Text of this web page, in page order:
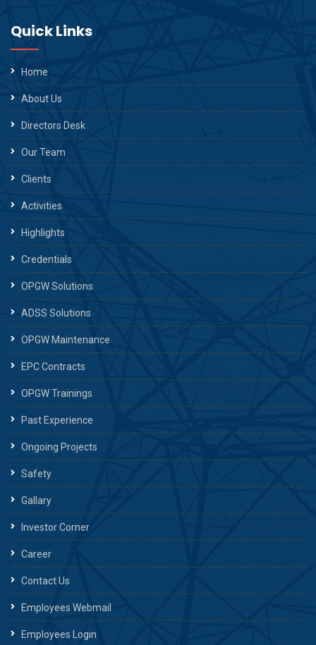
Quick Links
Home
About Us
Directors Desk
Our Team
Clients
Activities
Highlights
Credentials
OPGW Solutions
ADSS Solutions
OPGW Maintenance
EPC Contracts
OPGW Trainings
Past Experience
Ongoing Projects
Safety
Gallary
Investor Corner
Career
Contact Us
Employees Webmail
Employees Login